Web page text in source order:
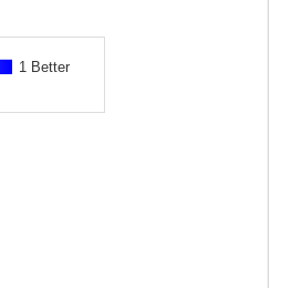
1 Better